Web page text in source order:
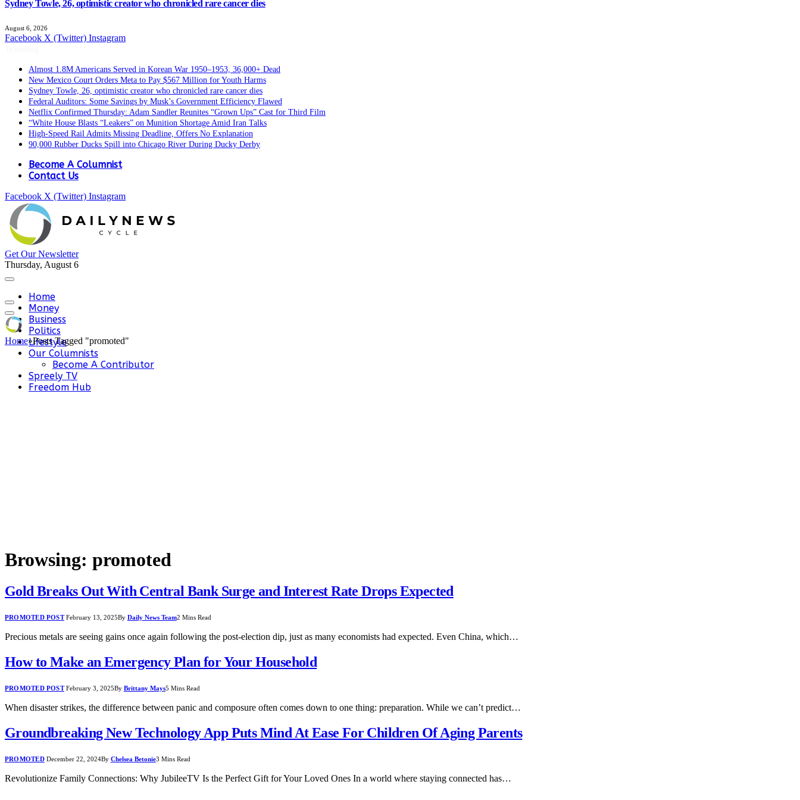
Sydney Towle, 26, optimistic creator who chronicled rare cancer dies
August 6, 2026
Facebook X (Twitter) Instagram
Almost 1.8M Americans Served in Korean War 1950–1953, 36,000+ Dead
New Mexico Court Orders Meta to Pay $567 Million for Youth Harms
Sydney Towle, 26, optimistic creator who chronicled rare cancer dies
Federal Auditors: Some Savings by Musk’s Government Efficiency Flawed
Netflix Confirmed Thursday: Adam Sandler Reunites “Grown Ups” Cast for Third Film
“White House Blasts “Leakers” on Munition Shortage Amid Iran Talks
High-Speed Rail Admits Missing Deadline, Offers No Explanation
90,000 Rubber Ducks Spill into Chicago River During Ducky Derby
Become A Columnist
Contact Us
Facebook X (Twitter) Instagram
Get Our Newsletter
Thursday, August 6
Home
Money
Business
Politics
Lifestyle
Our Columnists
Become A Contributor
Spreely TV
Freedom Hub
Home»Posts Tagged "promoted"
Browsing: promoted
Gold Breaks Out With Central Bank Surge and Interest Rate Drops Expected
PROMOTED POST February 13, 2025By Daily News Team2 Mins Read
Precious metals are seeing gains once again following the post-election dip, just as many economists had expected. Even China, which…
How to Make an Emergency Plan for Your Household
PROMOTED POST February 3, 2025By Brittany Mays5 Mins Read
When disaster strikes, the difference between panic and composure often comes down to one thing: preparation. While we can’t predict…
Groundbreaking New Technology App Puts Mind At Ease For Children Of Aging Parents
PROMOTED December 22, 2024By Chelsea Betonie3 Mins Read
Revolutionize Family Connections: Why JubileeTV Is the Perfect Gift for Your Loved Ones In a world where staying connected has…